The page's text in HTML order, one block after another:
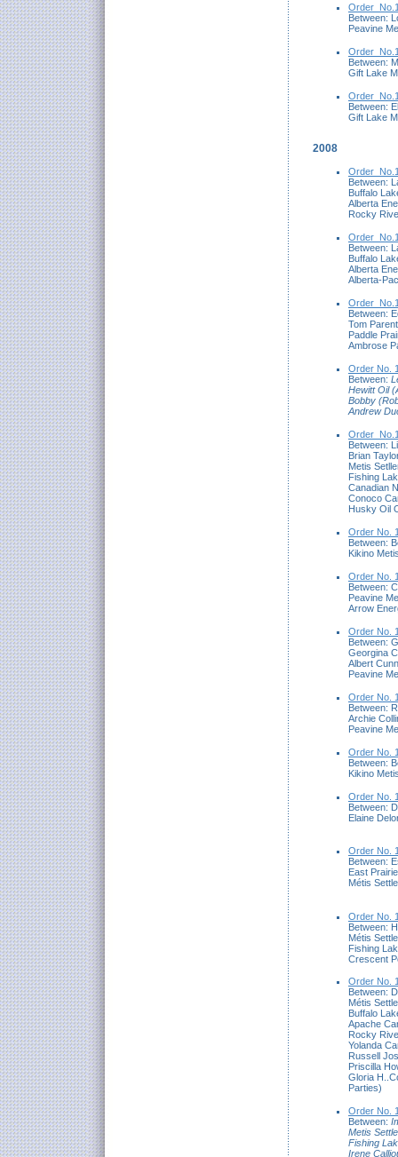
Between:
Peavine
Between:
Gift Lake
Between:
Gift Lake
2008
Between:
Buffalo
Alberta
Rocky
Between:
Buffalo
Alberta
Alberta-
Between:
Tom
Paddle
Ambrose
Order No.
Between:
Hewitt Oil
Bobby
Andrew
Between:
Brian
Metis
Fishing
Canadian
Conoco
Husky Oil
Order No.
Between:
Kikino
Order No.
Between:
Peavine
Arrow
Order No.
Between:
Georgina
Albert
Peavine
Order No.
Between:
Archie
Peavine
Order No.
Between:
Kikino
Order No.
Between:
Elaine
Order No.
Between:
East
Métis
Order No.
Between:
Métis
Fishing
Crescent
Order No.
Between:
Métis
Buffalo
Apache
Rocky
Yolanda
Russell
Priscilla
Gloria
Parties)
Order No.
Between:
Metis
Fishing
Irene